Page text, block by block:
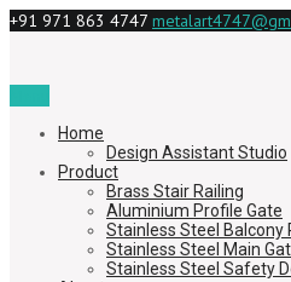
+91 971 863 4747
Home
Design Assistant Studio
Product
Brass Stair Railing
Aluminium Profile Gate
Stainless Steel Balcony
Stainless Steel Main
Stainless Steel Safety